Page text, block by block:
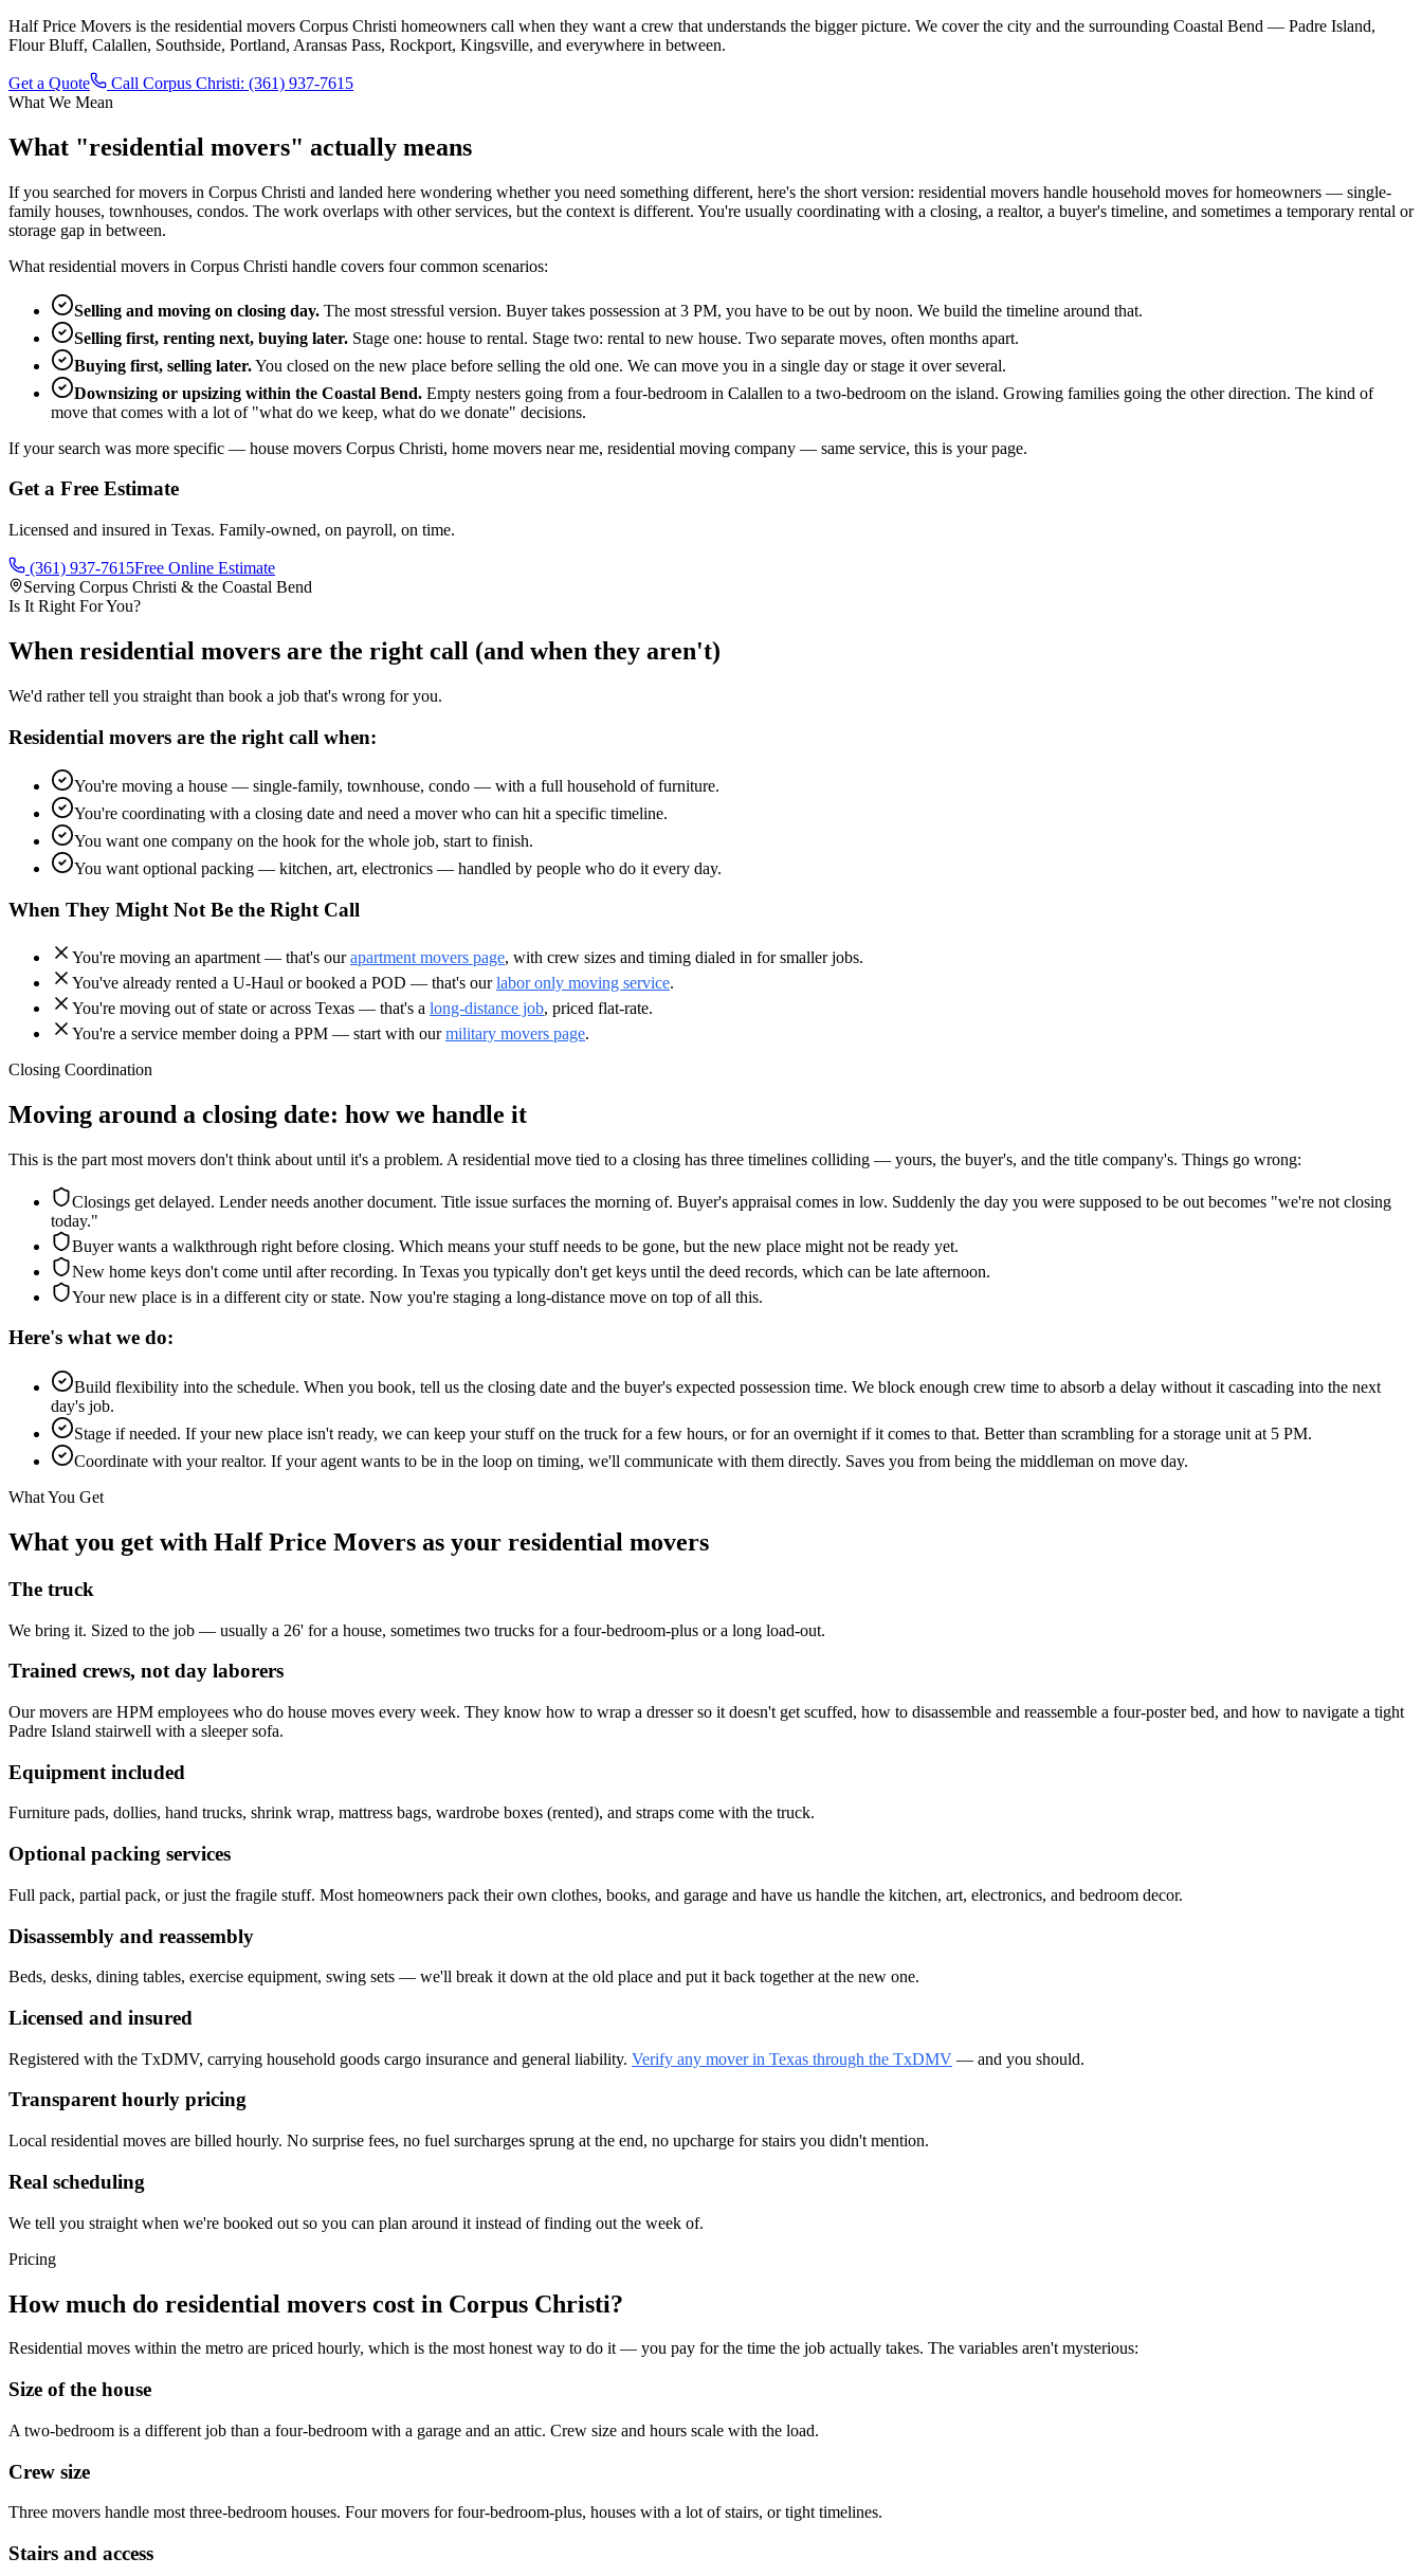
Half Price Movers is the residential movers Corpus Christi homeowners call when they want a crew that understands the bigger picture. We cover the city and the surrounding Coastal Bend — Padre Island,
Flour Bluff, Calallen, Southside, Portland, Aransas Pass, Rockport, Kingsville, and everywhere in between.
Get a Quote
Call Corpus Christi: (361) 937-7615
What We Mean
What "residential movers" actually means
If you searched for movers in Corpus Christi and landed here wondering whether you need something different, here's the short version: residential movers handle household moves for homeowners — single-
family houses, townhouses, condos. The work overlaps with other services, but the context is different. You're usually coordinating with a closing, a realtor, a buyer's timeline, and sometimes a temporary rental or
storage gap in between.
What residential movers in Corpus Christi handle covers four common scenarios:
Selling and moving on closing day. The most stressful version. Buyer takes possession at 3 PM, you have to be out by noon. We build the timeline around that.
Selling first, renting next, buying later. Stage one: house to rental. Stage two: rental to new house. Two separate moves, often months apart.
Buying first, selling later.You closed on the new place before selling the old one. We can move you in a single day or stage it over several.
Downsizing or upsizing within the Coastal Bend. Empty nesters going from a four-bedroom in Calallen to a two-bedroom on the island. Growing families going the other direction. The kind of
move that comes with a lot of "what do we keep, what do we donate" decisions.
If your search was more specific — house movers Corpus Christi, home movers near me, residential moving company — same service, this is your page.
Get a Free Estimate
Licensed and insured in Texas. Family-owned, on payroll, on time.
(361) 937-7615Free Online Estimate
Serving Corpus Christi & the Coastal Bend
Is It Right For You?
When residential movers are the right call (and when they aren't)
We'd rather tell you straight than book a job that's wrong for you.
Residential movers are the right call when:
You're moving a house — single-family, townhouse, condo — with a full household of furniture.
You're coordinating with a closing date and need a mover who can hit a specific timeline.
You want one company on the hook for the whole job, start to finish.
You want optional packing — kitchen, art, electronics — handled by people who do it every day.
When They Might Not Be the Right Call
You're moving an apartment — that's ourapartment movers page, with crew sizes and timing dialed in for smaller jobs.
You've already rented a U-Haul or booked a POD — that's ourlabor only moving service.
You're moving out of state or across Texas — that's a long-distance job, priced flat-rate.
You're a service member doing a PPM — start with ourmilitary movers page.
Closing Coordination
Moving around a closing date: how we handle it
This is the part most movers don't think about until it's a problem. A residential move tied to a closing has three timelines colliding — yours, the buyer's, and the title company's. Things go wrong:
Closings get delayed. Lender needs another document. Title issue surfaces the morning of. Buyer's appraisal comes in low. Suddenly the day you were supposed to be out becomes "we're not closing
today."
Buyer wants a walkthrough right before closing. Which means your stuff needs to be gone, but the new place might not be ready yet.
New home keys don't come until after recording. In Texas you typically don't get keys until the deed records, which can be late afternoon.
Your new place is in a different city or state. Now you're staging a long-distance move on top of all this.
Here's what we do:
Build flexibility into the schedule. When you book, tell us the closing date and the buyer's expected possession time. We block enough crew time to absorb a delay without it cascading into the next
day's job.
Stage if needed. If your new place isn't ready, we can keep your stuff on the truck for a few hours, or for an overnight if it comes to that. Better than scrambling for a storage unit at 5 PM.
Coordinate with your realtor. If your agent wants to be in the loop on timing, we'll communicate with them directly. Saves you from being the middleman on move day.
What You Get
What you get with Half Price Movers as your residential movers
The truck
We bring it. Sized to the job — usually a 26' for a house, sometimes two trucks for a four-bedroom-plus or a long load-out.
Trained crews, not day laborers
Our movers are HPM employees who do house moves every week. They know how to wrap a dresser so it doesn't get scuffed, how to disassemble and reassemble a four-poster bed, and how to navigate a tight
Padre Island stairwell with a sleeper sofa.
Equipment included
Furniture pads, dollies, hand trucks, shrink wrap, mattress bags, wardrobe boxes (rented), and straps come with the truck.
Optional packing services
Full pack, partial pack, or just the fragile stuff. Most homeowners pack their own clothes, books, and garage and have us handle the kitchen, art, electronics, and bedroom decor.
Disassembly and reassembly
Beds, desks, dining tables, exercise equipment, swing sets — we'll break it down at the old place and put it back together at the new one.
Licensed and insured
Registered with the TxDMV, carrying household goods cargo insurance and general liability. Verify any mover in Texas through the TxDMV — and you should.
Transparent hourly pricing
Local residential moves are billed hourly. No surprise fees, no fuel surcharges sprung at the end, no upcharge for stairs you didn't mention.
Real scheduling
We tell you straight when we're booked out so you can plan around it instead of finding out the week of.
Pricing
How much do residential movers cost in Corpus Christi?
Residential moves within the metro are priced hourly, which is the most honest way to do it — you pay for the time the job actually takes. The variables aren't mysterious:
Size of the house
A two-bedroom is a different job than a four-bedroom with a garage and an attic. Crew size and hours scale with the load.
Crew size
Three movers handle most three-bedroom houses. Four movers for four-bedroom-plus, houses with a lot of stairs, or tight timelines.
Stairs and access